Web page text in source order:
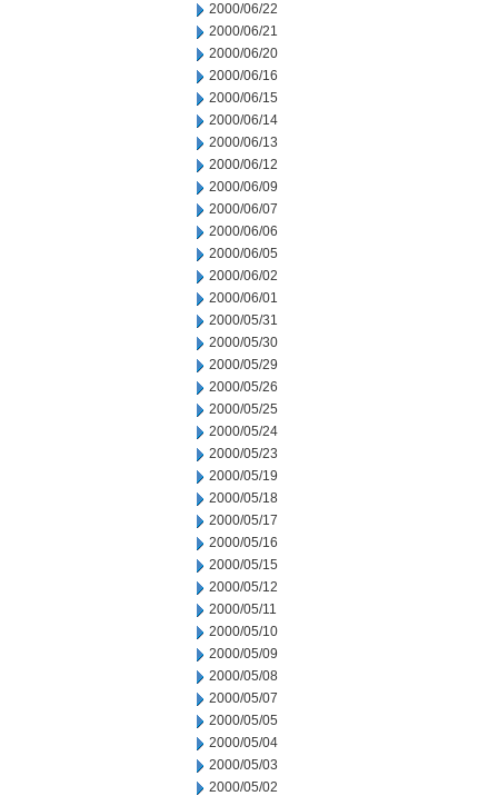
2000/06/22
2000/06/21
2000/06/20
2000/06/16
2000/06/15
2000/06/14
2000/06/13
2000/06/12
2000/06/09
2000/06/07
2000/06/06
2000/06/05
2000/06/02
2000/06/01
2000/05/31
2000/05/30
2000/05/29
2000/05/26
2000/05/25
2000/05/24
2000/05/23
2000/05/19
2000/05/18
2000/05/17
2000/05/16
2000/05/15
2000/05/12
2000/05/11
2000/05/10
2000/05/09
2000/05/08
2000/05/07
2000/05/05
2000/05/04
2000/05/03
2000/05/02